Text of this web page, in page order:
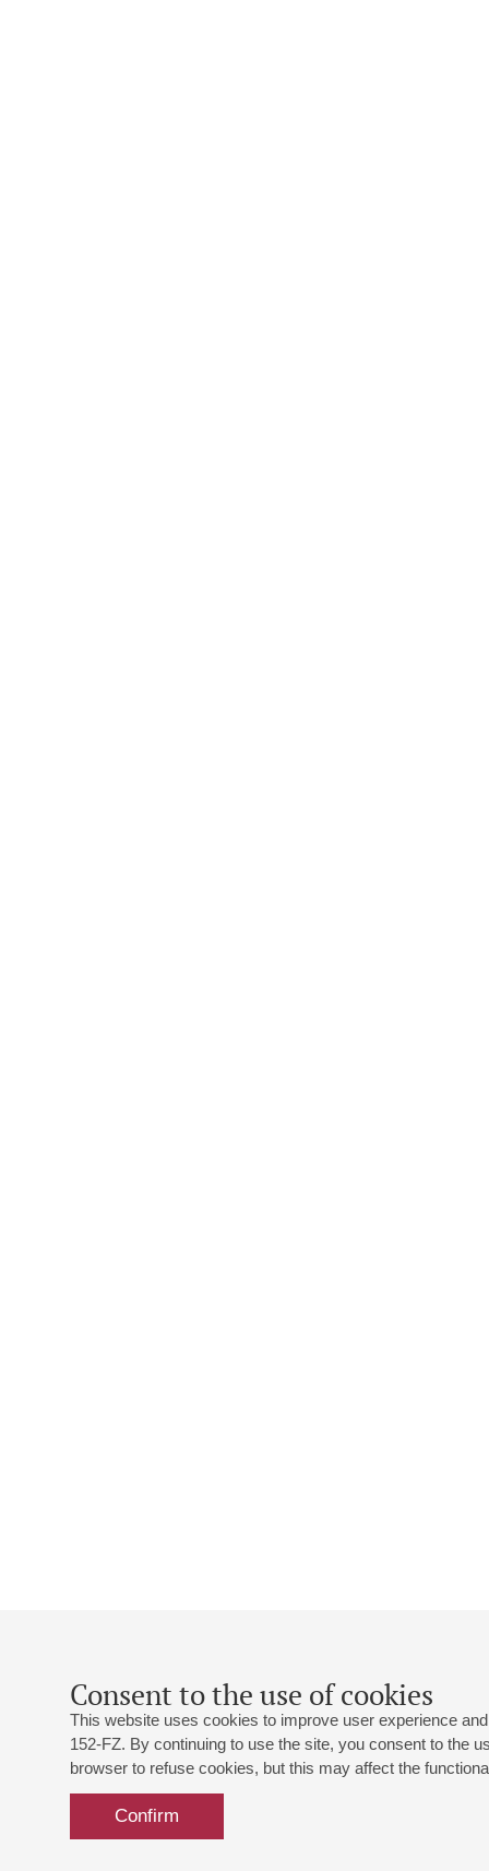
Consent to the use of cookies
This website uses cookies to improve user experience
152-FZ. By continuing to use the site, you consent to the
browser to refuse cookies, but this may affect the
Confirm